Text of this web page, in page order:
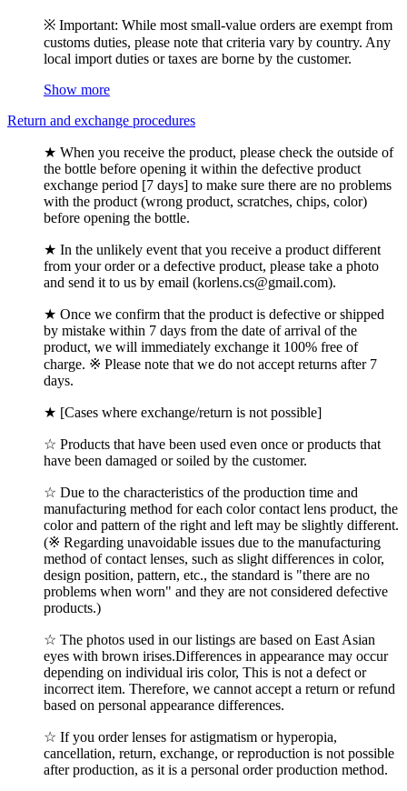
※ Important: While most small-value orders are exempt from
customs duties, please note that criteria vary by country. Any
local import duties or taxes are borne by the customer.
Show more
Return and exchange procedures
★ When you receive the product, please check the outside of
the bottle before opening it within the defective product
exchange period [7 days] to make sure there are no problems
with the product (wrong product, scratches, chips, color)
before opening the bottle.
★ In the unlikely event that you receive a product different
from your order or a defective product, please take a photo
and send it to us by email (korlens.cs@gmail.com).
★ Once we confirm that the product is defective or shipped
by mistake within 7 days from the date of arrival of the
product, we will immediately exchange it 100% free of
charge. ※ Please note that we do not accept returns after 7
days.
★ [Cases where exchange/return is not possible]
☆ Products that have been used even once or products that
have been damaged or soiled by the customer.
☆ Due to the characteristics of the production time and
manufacturing method for each color contact lens product, the
color and pattern of the right and left may be slightly different.
(※ Regarding unavoidable issues due to the manufacturing
method of contact lenses, such as slight differences in color,
design position, pattern, etc., the standard is "there are no
problems when worn" and they are not considered defective
products.)
☆ The photos used in our listings are based on East Asian
eyes with brown irises.Differences in appearance may occur
depending on individual iris color, This is not a defect or
incorrect item. Therefore, we cannot accept a return or refund
based on personal appearance differences.
☆ If you order lenses for astigmatism or hyperopia,
cancellation, return, exchange, or reproduction is not possible
after production, as it is a personal order production method.